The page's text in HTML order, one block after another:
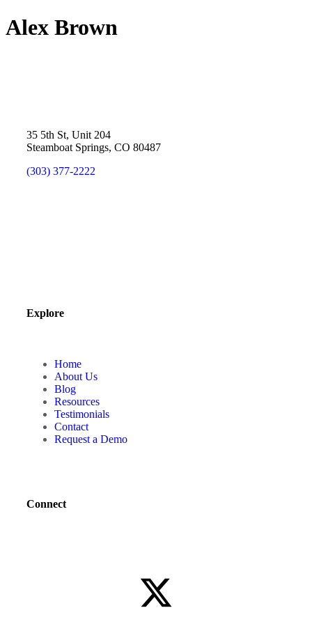
Alex Brown
35 5th St, Unit 204
Steamboat Springs, CO 80487
(303) 377-2222
Explore
Home
About Us
Blog
Resources
Testimonials
Contact
Request a Demo
Connect